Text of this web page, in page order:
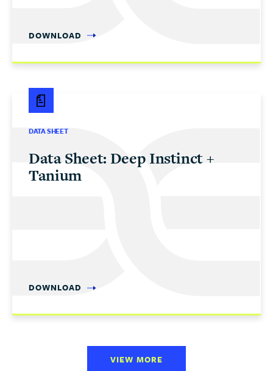
DOWNLOAD
DATA SHEET
Data Sheet: Deep Instinct +
Tanium
DOWNLOAD
VIEW MORE